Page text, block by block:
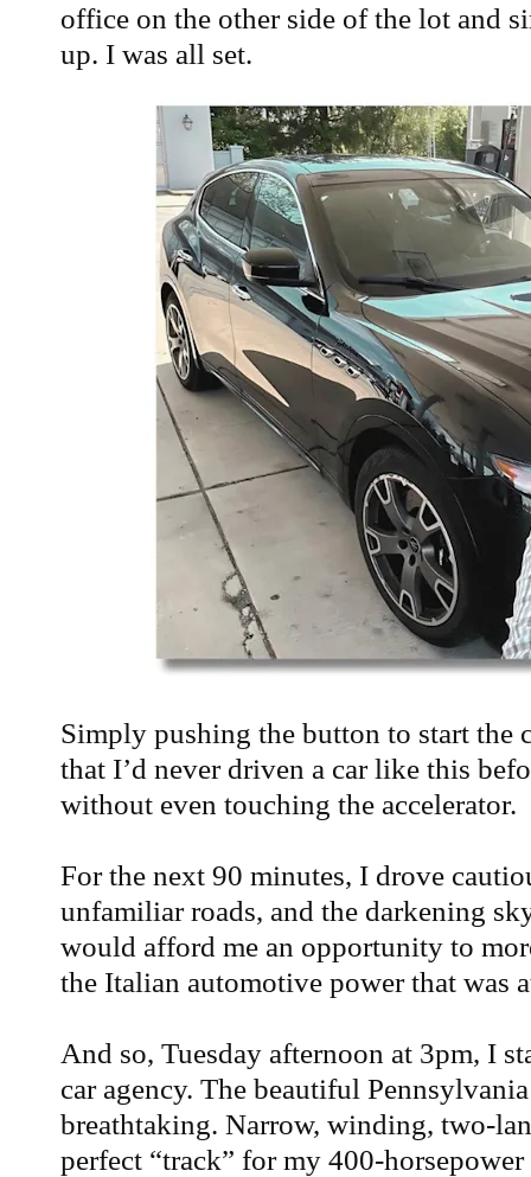
office on the other side of the lot and
up. I was all set.
Simply pushing the button to start the
that I’d never driven a car like this
without even touching the accelerator.
For the next 90 minutes, I drove
unfamiliar roads, and the darkening
would afford me an opportunity to
the Italian automotive power that was
And so, Tuesday afternoon at 3pm, I
car agency. The beautiful
breathtaking. Narrow, winding, two-
perfect “track” for my 400-